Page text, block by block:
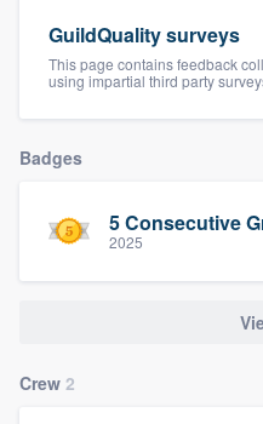
GuildQuality surveys
This page contains feedback
using impartial third party
Badges
5 Consecutive
2025
Crew 2
Our flat-rate
to survey who you